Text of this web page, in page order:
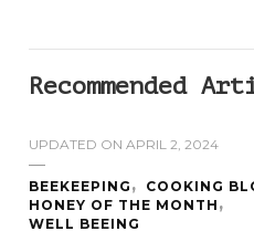
Recommended
UPDATED ONAPRIL 2, 2024
BEEKEEPING
COOKING
HONEY OF THE MONTH
WELL BEEING